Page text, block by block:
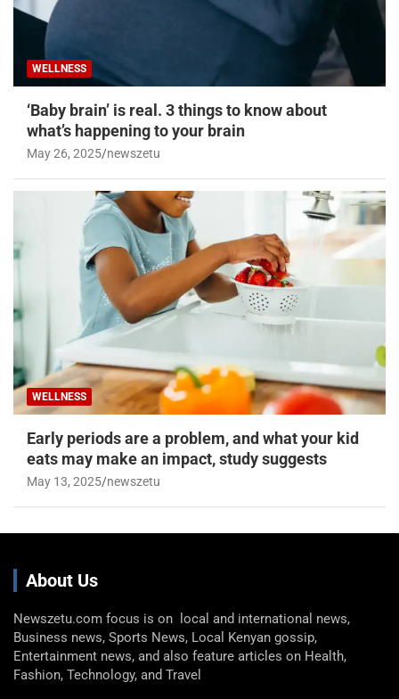
WELLNESS
‘Baby brain’ is real. 3 things to know about
what’s happening to your brain
May 26, 2025 newszetu
WELLNESS
Early periods are a problem, and what your kid
eats may make an impact, study suggests
May 13, 2025 newszetu
About Us
Newszetu.com focus is on local and international news,
Business news, Sports News, Local Kenyan gossip,
Entertainment news, and also feature articles on Health,
Fashion, Technology, and Travel